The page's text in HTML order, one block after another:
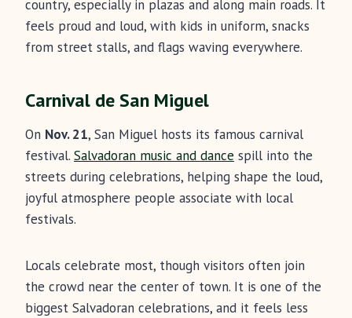
country, especially in plazas and along main roads. It
feels proud and loud, with kids in uniform, snacks
from street stalls, and flags waving everywhere.
Carnival de San Miguel
On Nov. 21, San Miguel hosts its famous carnival
festival. Salvadoran music and dance spill into the
streets during celebrations, helping shape the loud,
joyful atmosphere people associate with local
festivals.
Locals celebrate most, though visitors often join
the crowd near the center of town. It is one of the
biggest Salvadoran celebrations, and it feels less